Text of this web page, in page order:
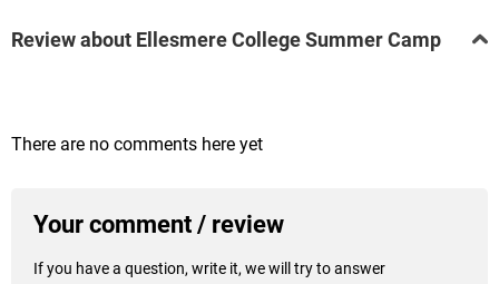
Review about Ellesmere College Summer Camp
There are no comments here yet
Your comment / review
If you have a question, write it, we will try to answer